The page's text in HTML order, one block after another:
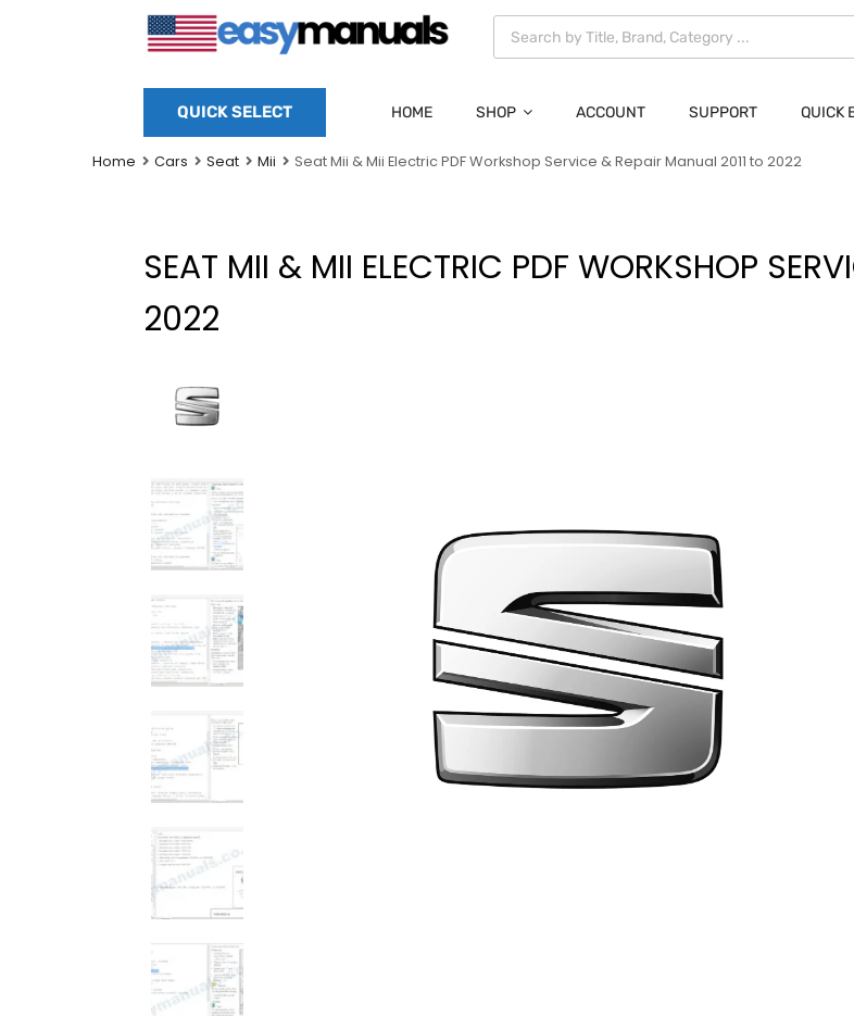
QUICK SELECT HOME SHOP ACCOUNT SUPPORT QUICK
Home Cars Seat Mii Seat Mii & Mii Electric PDF Workshop Service & Repair Manual 2011 to 2022
SEAT MII & MII ELECTRIC PDF WORKSHOP
2022